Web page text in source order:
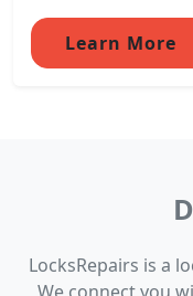
Learn More
LocksRepairs is a